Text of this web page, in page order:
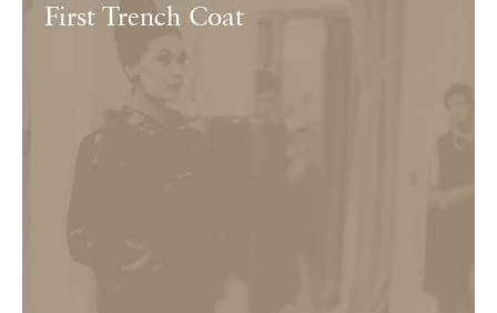
First Trench Coat